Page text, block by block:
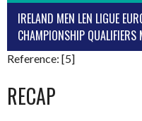
IRELAND MEN LEN LIGUE
CHAMPIONSHIP
Reference: [5]
RECAP